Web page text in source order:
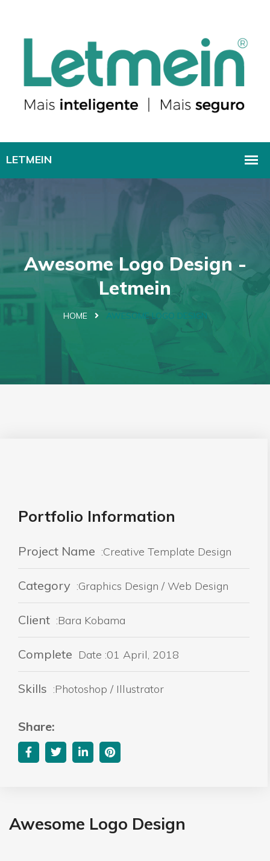
Awesome Logo Design -
Letmein
HOME AWESOME LOGO DESIGN
Portfolio Information
Project Name :Creative Template Design
Category :Graphics Design / Web Design
Client :Bara Kobama
Complete Date :01 April, 2018
Skills :Photoshop / Illustrator
Share:
Awesome Logo Design